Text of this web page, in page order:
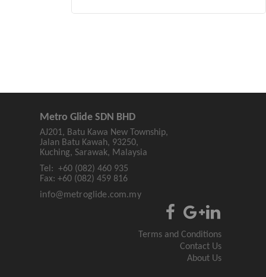
Metro Glide SDN BHD
AJ201, Batu Kawa New Township,
Jalan Batu Kawah, 93250,
Kuching, Sarawak, Malaysia
Tel: +60 (082) 460 935
Fax: +60 (082) 459 816
info@metroglide.com.my
Terms and Conditions
Contact Us
About Us